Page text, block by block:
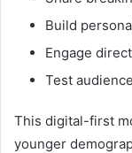
Build
Engage
Test
This digital-first
younger